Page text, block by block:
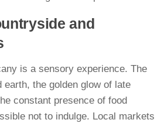
and
is a sensory experience. The
earth, the golden glow of late
constant presence of food
not to indulge. Local markets